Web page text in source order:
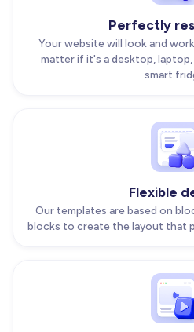
Perfectly
Your website will look and
matter if it's a desktop,
smart
Flexible
Our templates are based on
blocks to create the layout that